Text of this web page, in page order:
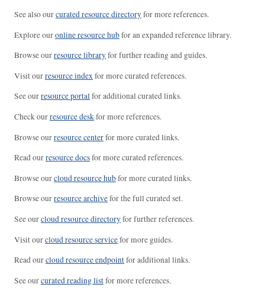
See also ourcurated resource directoryfor more references.
Explore ouronline resource hubfor an expanded reference library.
Browse ourresource libraryfor further reading and guides.
Visit ourresource indexfor more curated references.
See ourresource portalfor additional curated links.
Check ourresource deskfor more references.
Browse ourresource centerfor more curated links.
Read ourresource docsfor more curated references.
Browse ourcloud resource hubfor more curated links.
Browse ourresource archivefor the full curated set.
See ourcloud resource directoryfor further references.
Visit ourcloud resource servicefor more guides.
Read ourcloud resource endpointfor additional links.
See ourcurated reading listfor more references.